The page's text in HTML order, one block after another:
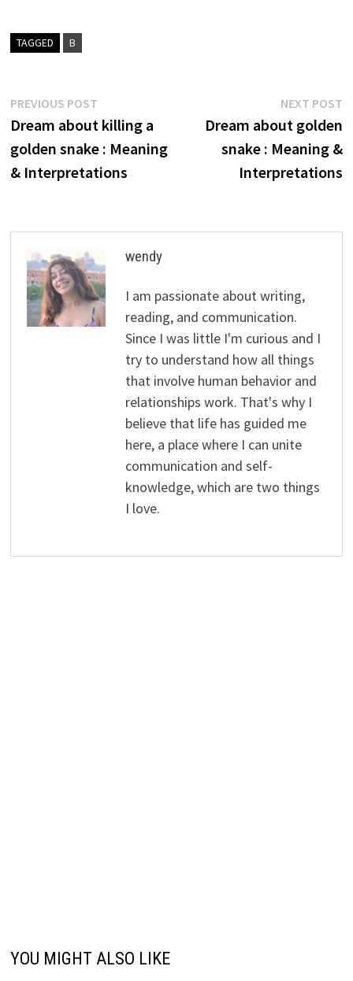
TAGGED B
Post
navigation
PREVIOUS POSTPrevious
post:
Dream about killing a
golden snake : Meaning
& Interpretations
NEXT POST
Dream about golden
snake : Meaning &
Interpretations
wendy
I am passionate about writing,
reading, and communication.
Since I was little I'm curious and I
try to understand how all things
that involve human behavior and
relationships work. That's why I
believe that life has guided me
here, a place where I can unite
communication and self-
knowledge, which are two things
I love.
YOU MIGHT ALSO LIKE